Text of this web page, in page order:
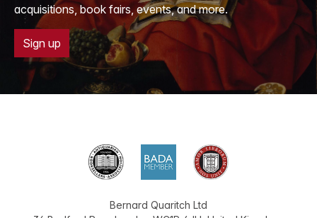
acquisitions, book fairs, events, and more.
Sign up
Bernard Quaritch Ltd